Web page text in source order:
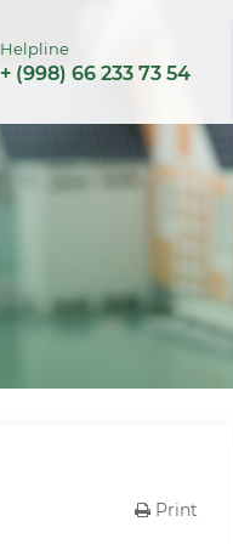
Helpline
+ (998) 66 233 73 54
Print